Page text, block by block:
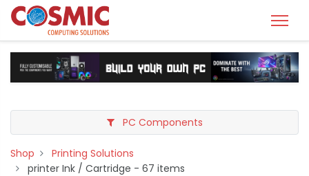
PC Components
Shop
Printing Solutions
printer Ink / Cartridge - 67 items